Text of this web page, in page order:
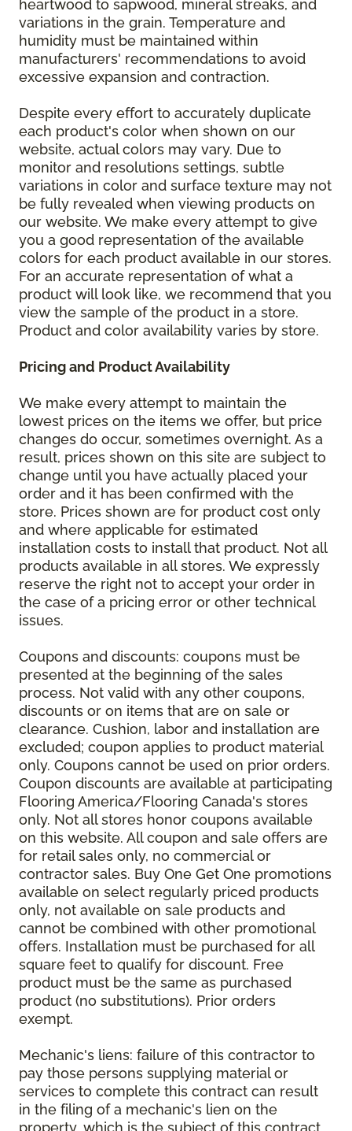
heartwood to sapwood, mineral streaks, and
variations in the grain. Temperature and
humidity must be maintained within
manufacturers' recommendations to avoid
excessive expansion and contraction.
Despite every effort to accurately duplicate
each product's color when shown on our
website, actual colors may vary. Due to
monitor and resolutions settings, subtle
variations in color and surface texture may not
be fully revealed when viewing products on
our website. We make every attempt to give
you a good representation of the available
colors for each product available in our stores.
For an accurate representation of what a
product will look like, we recommend that you
view the sample of the product in a store.
Product and color availability varies by store.
Pricing and Product Availability
We make every attempt to maintain the
lowest prices on the items we offer, but price
changes do occur, sometimes overnight. As a
result, prices shown on this site are subject to
change until you have actually placed your
order and it has been confirmed with the
store. Prices shown are for product cost only
and where applicable for estimated
installation costs to install that product. Not all
products available in all stores. We expressly
reserve the right not to accept your order in
the case of a pricing error or other technical
issues.
Coupons and discounts: coupons must be
presented at the beginning of the sales
process. Not valid with any other coupons,
discounts or on items that are on sale or
clearance. Cushion, labor and installation are
excluded; coupon applies to product material
only. Coupons cannot be used on prior orders.
Coupon discounts are available at participating
Flooring America/Flooring Canada's stores
only. Not all stores honor coupons available
on this website. All coupon and sale offers are
for retail sales only, no commercial or
contractor sales. Buy One Get One promotions
available on select regularly priced products
only, not available on sale products and
cannot be combined with other promotional
offers. Installation must be purchased for all
square feet to qualify for discount. Free
product must be the same as purchased
product (no substitutions). Prior orders
exempt.
Mechanic's liens: failure of this contractor to
pay those persons supplying material or
services to complete this contract can result
in the filing of a mechanic's lien on the
property, which is the subject of this contract